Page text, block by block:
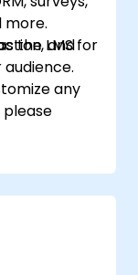
more.
and
the LMS for
any